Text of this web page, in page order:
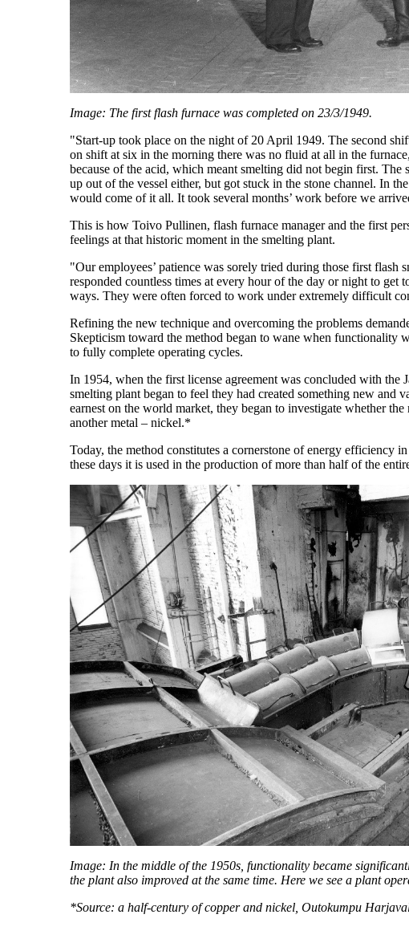
Image: The first flash furnace was completed on 23/3/1949.
"Start-up took place on the night of 20 April 1949. The second
on shift at six in the morning there was no fluid at all in the
because of the acid, which meant smelting did not begin first. The
up out of the vessel either, but got stuck in the stone channel. In
would come of it all. It took several months’ work before we
This is how Toivo Pullinen, flash furnace manager and the first
feelings at that historic moment in the smelting plant.
"Our employees’ patience was sorely tried during those first flash
responded countless times at every hour of the day or night to get
ways. They were often forced to work under extremely difficult
Refining the new technique and overcoming the problems
Skepticism toward the method began to wane when functionality
to fully complete operating cycles.
In 1954, when the first license agreement was concluded with the
smelting plant began to feel they had created something new and
earnest on the world market, they began to investigate whether
another metal – nickel.*
Today, the method constitutes a cornerstone of energy efficiency
these days it is used in the production of more than half of the
Image: In the middle of the 1950s, functionality became
the plant also improved at the same time. Here we see a plant
*Source: a half-century of copper and nickel, Outokumpu